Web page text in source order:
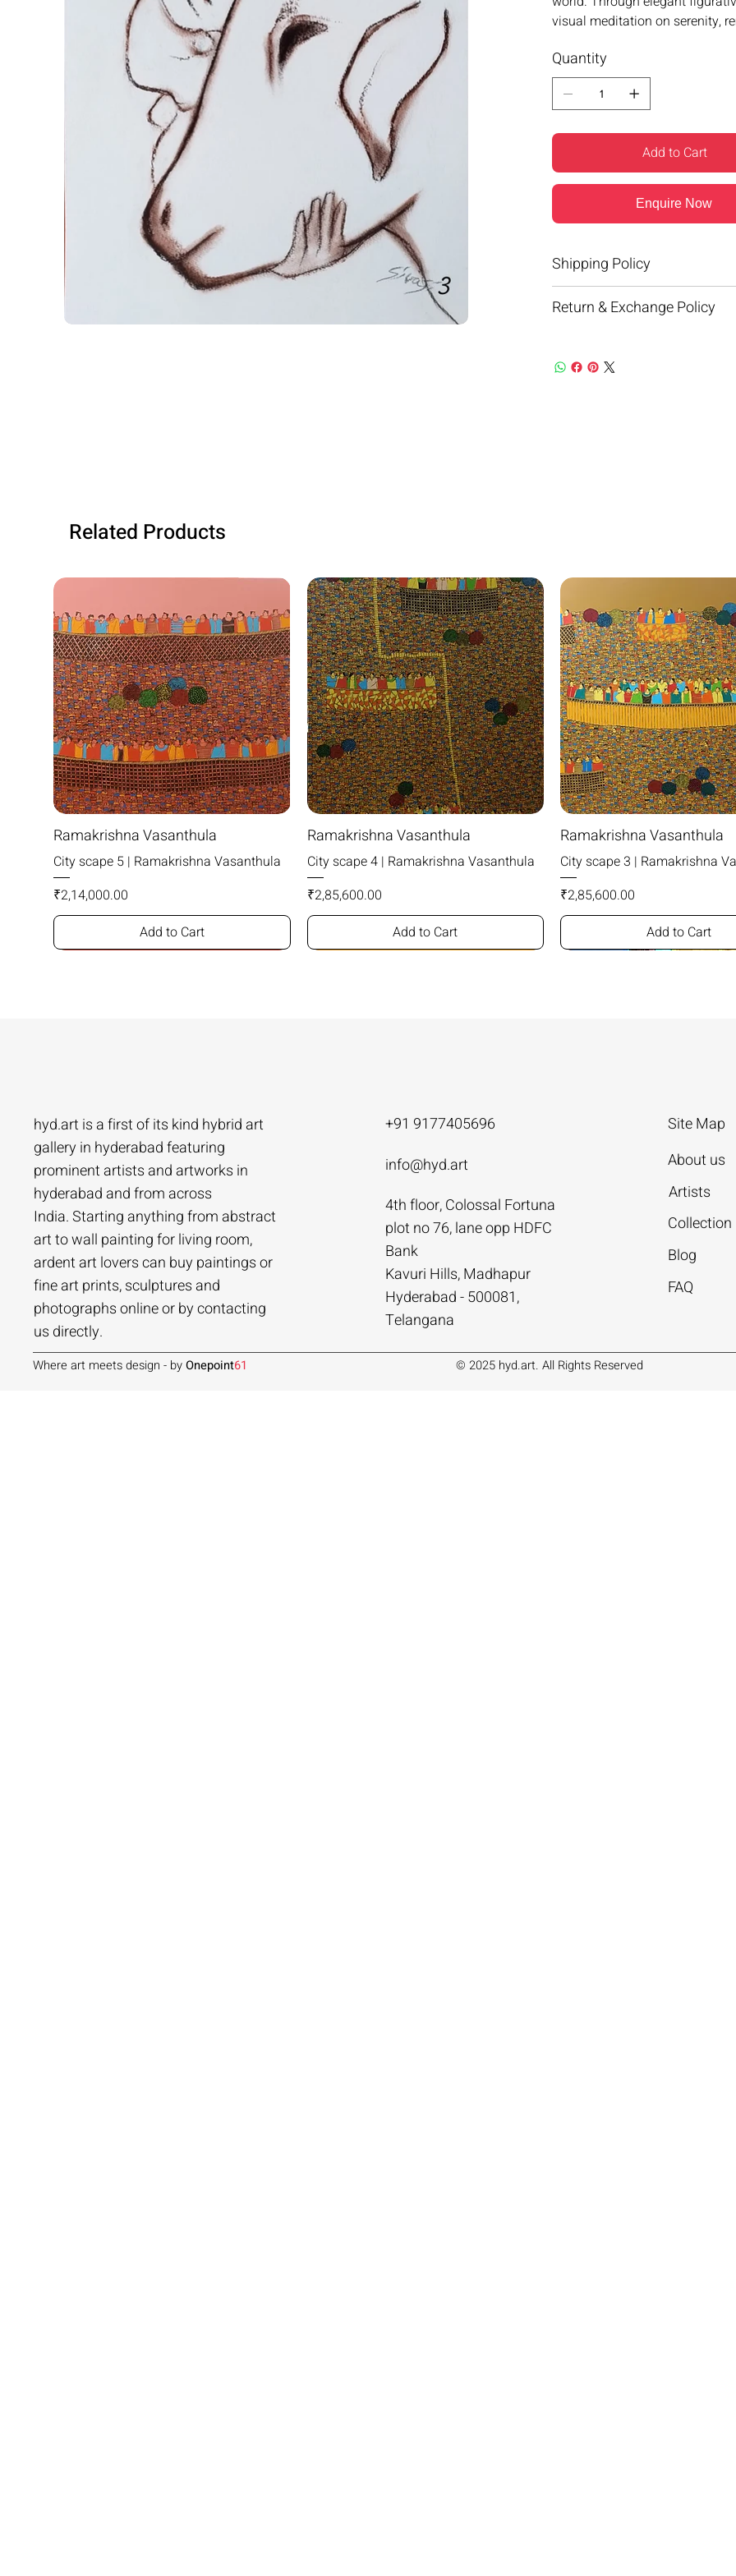
visual meditation on serenity,
Quantity
Add to Cart
Enquire Now
Shipping Policy
Return & Exchange Policy
Related Products
Ramakrishna Vasanthula
City scape 5 | Ramakrishna Vasanthula
Price
₹2,14,000.00
Add to Cart
Ramakrishna Vasanthula
City scape 4 | Ramakrishna Vasanthula
Price
₹2,85,600.00
Add to Cart
Ramakrishna Vasanthula
City scape 3 | Ramakrishna
Price
₹2,85,600.00
Add to Cart
Ramakrishna Vasanthula
City scape | Ramakrishna Vasanthula
Price
₹1,05,000.00
Add to Cart
Echoes of Rural Life | Agacharya
Add to Cart
Women in Conversation |
Agacharya
Gossip | Agacharya
Price
₹1,40,000.00
Add to Cart
Lakeside Talks | Agacharya
Add to Cart
Rural Milieu | Agacharya
Tailor Srinivas
Womans-54 | Tailor Srinivas
Price
₹84,000.00
Add to Cart
Tailor Srinivas
Woman-108 | Tailor Srinivas
Add to Cart
To Describe | Tailor Srinivas
hyd.art is a first of its kind hybrid art
gallery in hyderabad featuring
prominent artists and artworks in
hyderabad and from across
India. Starting anything from abstract
art to wall painting for living room,
ardent art lovers can buy paintings or
fine art prints, sculptures and
photographs online or by contacting
us directly.
+91 9177405696
info@hyd.art
4th floor, Colossal Fortuna
plot no 76, lane opp HDFC
Bank
Kavuri Hills, Madhapur
Hyderabad - 500081,
Telangana
Site Map
About us
Artists
Collection
Blog
FAQ
Where art meets design - byOnepoint61 © 2025 hyd.art. All Rights Reserved